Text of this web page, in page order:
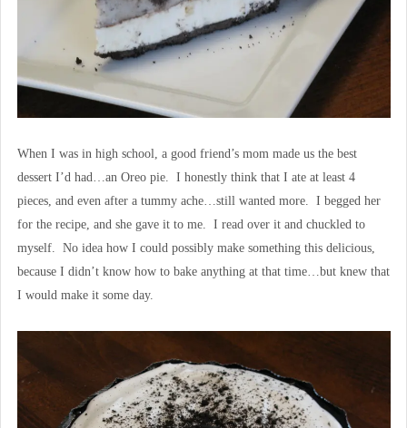
When I was in high school, a good friend’s mom made us the best
dessert I’d had…an Oreo pie. I honestly think that I ate at least 4
pieces, and even after a tummy ache…still wanted more. I begged her
for the recipe, and she gave it to me. I read over it and chuckled to
myself. No idea how I could possibly make something this delicious,
because I didn’t know how to bake anything at that time…but knew that
I would make it some day.